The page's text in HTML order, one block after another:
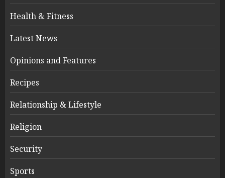
Health & Fitness
Latest News
Opinions and Features
Recipes
Relationship & Lifestyle
Religion
Security
Sports